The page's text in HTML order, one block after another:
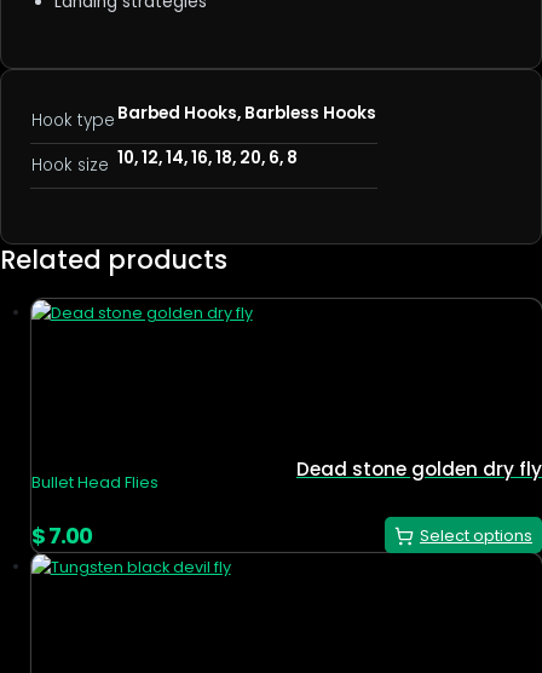
Hook type Barbed Hooks, Barbless Hooks
Hook size 10, 12, 14, 16, 18, 20, 6, 8
Related products
Bullet Head Flies
Dead stone golden dry fly
$7.00 Select options